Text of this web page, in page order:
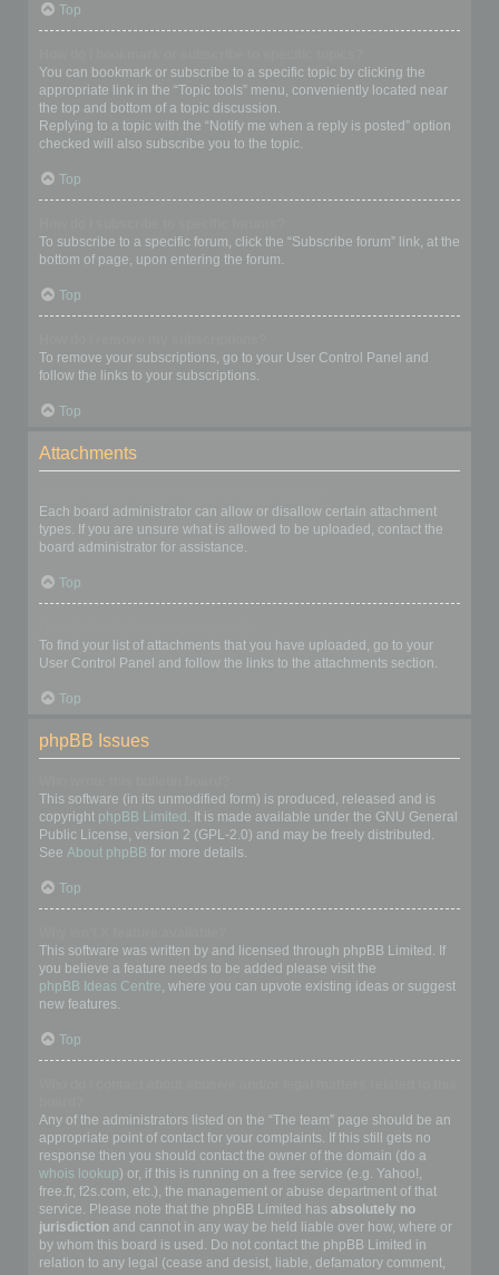
Top
You can bookmark or subscribe to a specific topic by clicking the
appropriate link in the “Topic tools” menu, conveniently located near
the top and bottom of a topic discussion.
Replying to a topic with the “Notify me when a reply is posted” option
checked will also subscribe you to the topic.
Top
To subscribe to a specific forum, click the “Subscribe forum” link, at the
bottom of page, upon entering the forum.
Top
To remove your subscriptions, go to your User Control Panel and
follow the links to your subscriptions.
Top
Attachments
Each board administrator can allow or disallow certain attachment
types. If you are unsure what is allowed to be uploaded, contact the
board administrator for assistance.
Top
To find your list of attachments that you have uploaded, go to your
User Control Panel and follow the links to the attachments section.
Top
phpBB Issues
This software (in its unmodified form) is produced, released and is
copyright phpBB Limited . It is made available under the GNU General
Public License, version 2 (GPL-2.0) and may be freely distributed.
See About phpBB for more details.
Top
This software was written by and licensed through phpBB Limited. If
you believe a feature needs to be added please visit the
phpBB Ideas Centre, where you can upvote existing ideas or suggest
new features.
Top
Any of the administrators listed on the “The team” page should be an
appropriate point of contact for your complaints. If this still gets no
response then you should contact the owner of the domain (do a
whois lookup) or, if this is running on a free service (e.g. Yahoo!,
free.fr, f2s.com, etc.), the management or abuse department of that
service. Please note that the phpBB Limited has absolutely no
jurisdiction and cannot in any way be held liable over how, where or
by whom this board is used. Do not contact the phpBB Limited in
relation to any legal (cease and desist, liable, defamatory comment,